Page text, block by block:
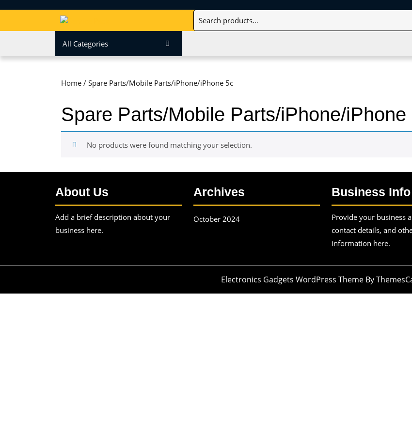
Search
for:
All Categories
Home / Spare Parts/Mobile Parts/iPhone/iPhone 5c
Spare Parts/Mobile Parts/iPhone/iPhone
No products were found matching your selection.
About Us
Add a brief description about your
business here.
Archives
October 2024
Business Info
Provide your business
contact details, and
information here.
Electronics Gadgets WordPress ThemeBy